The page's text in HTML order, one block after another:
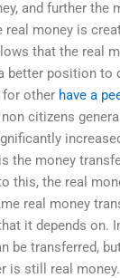
and further the
money is
that the real
better position to
for other have a
citizens
the money
this, the real
real money
it depends on.
be transferred,
is still real